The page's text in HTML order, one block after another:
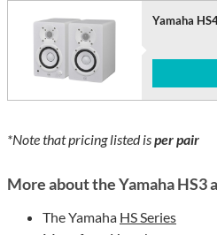
Yamaha
*Note that pricing listed isper pair
More about the Yamaha HS3
The Yamaha HS Series